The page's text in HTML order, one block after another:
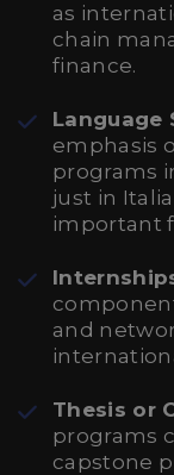
as
chain
finance.
Language
emphasis
programs
just in
important
and
Thesis or
programs
capstone